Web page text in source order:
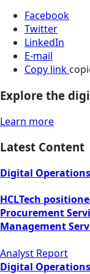
Facebook
Twitter
LinkedIn
E-mail
Copy link
Explore the
Learn more
Latest Content
Digital Operations
HCLTech
Procurement
Management
Analyst Report
Digital Operations